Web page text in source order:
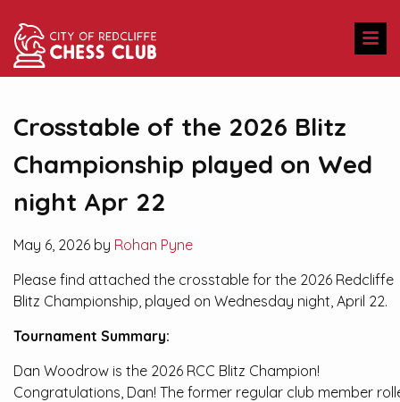
Crosstable of the 2026 Blitz
Championship played on Wed
night Apr 22
May 6, 2026 by Rohan Pyne
Please find attached the crosstable for the 2026 Redcliffe
Blitz Championship, played on Wednesday night, April 22.
Tournament Summary:
Dan Woodrow is the 2026 RCC Blitz Champion!
Congratulations, Dan! The former regular club member